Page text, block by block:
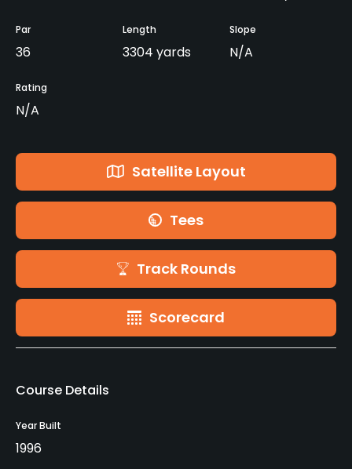
Par
36
Length
3304 yards
Slope
N/A
Rating
N/A
Satellite Layout
Tees
Track Rounds
Scorecard
Course Details
Year Built
1996